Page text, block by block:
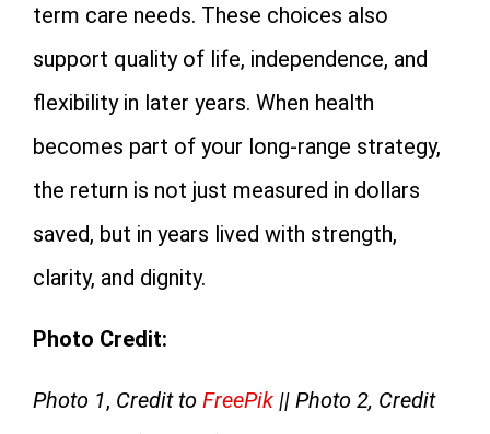
term care needs. These choices also
support quality of life, independence, and
flexibility in later years. When health
becomes part of your long-range strategy,
the return is not just measured in dollars
saved, but in years lived with strength,
clarity, and dignity.
Photo Credit:
Photo 1, Credit to FreePik || Photo 2, Credit